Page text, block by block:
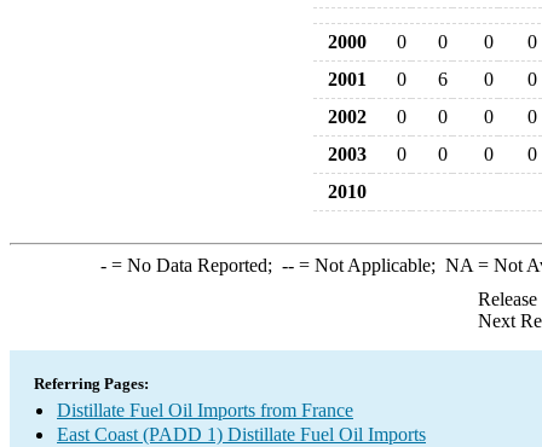
2000 0 0 0
0
2001
0 6 0
0
2002
0 0 0
0
2003
0 0 0
0
2010
-= No Data Reported; --= Not Applicable; NA = Not
Next
Referring Pages:
Distillate Fuel Oil Imports from France
East Coast (PADD 1) Distillate Fuel Oil Imports